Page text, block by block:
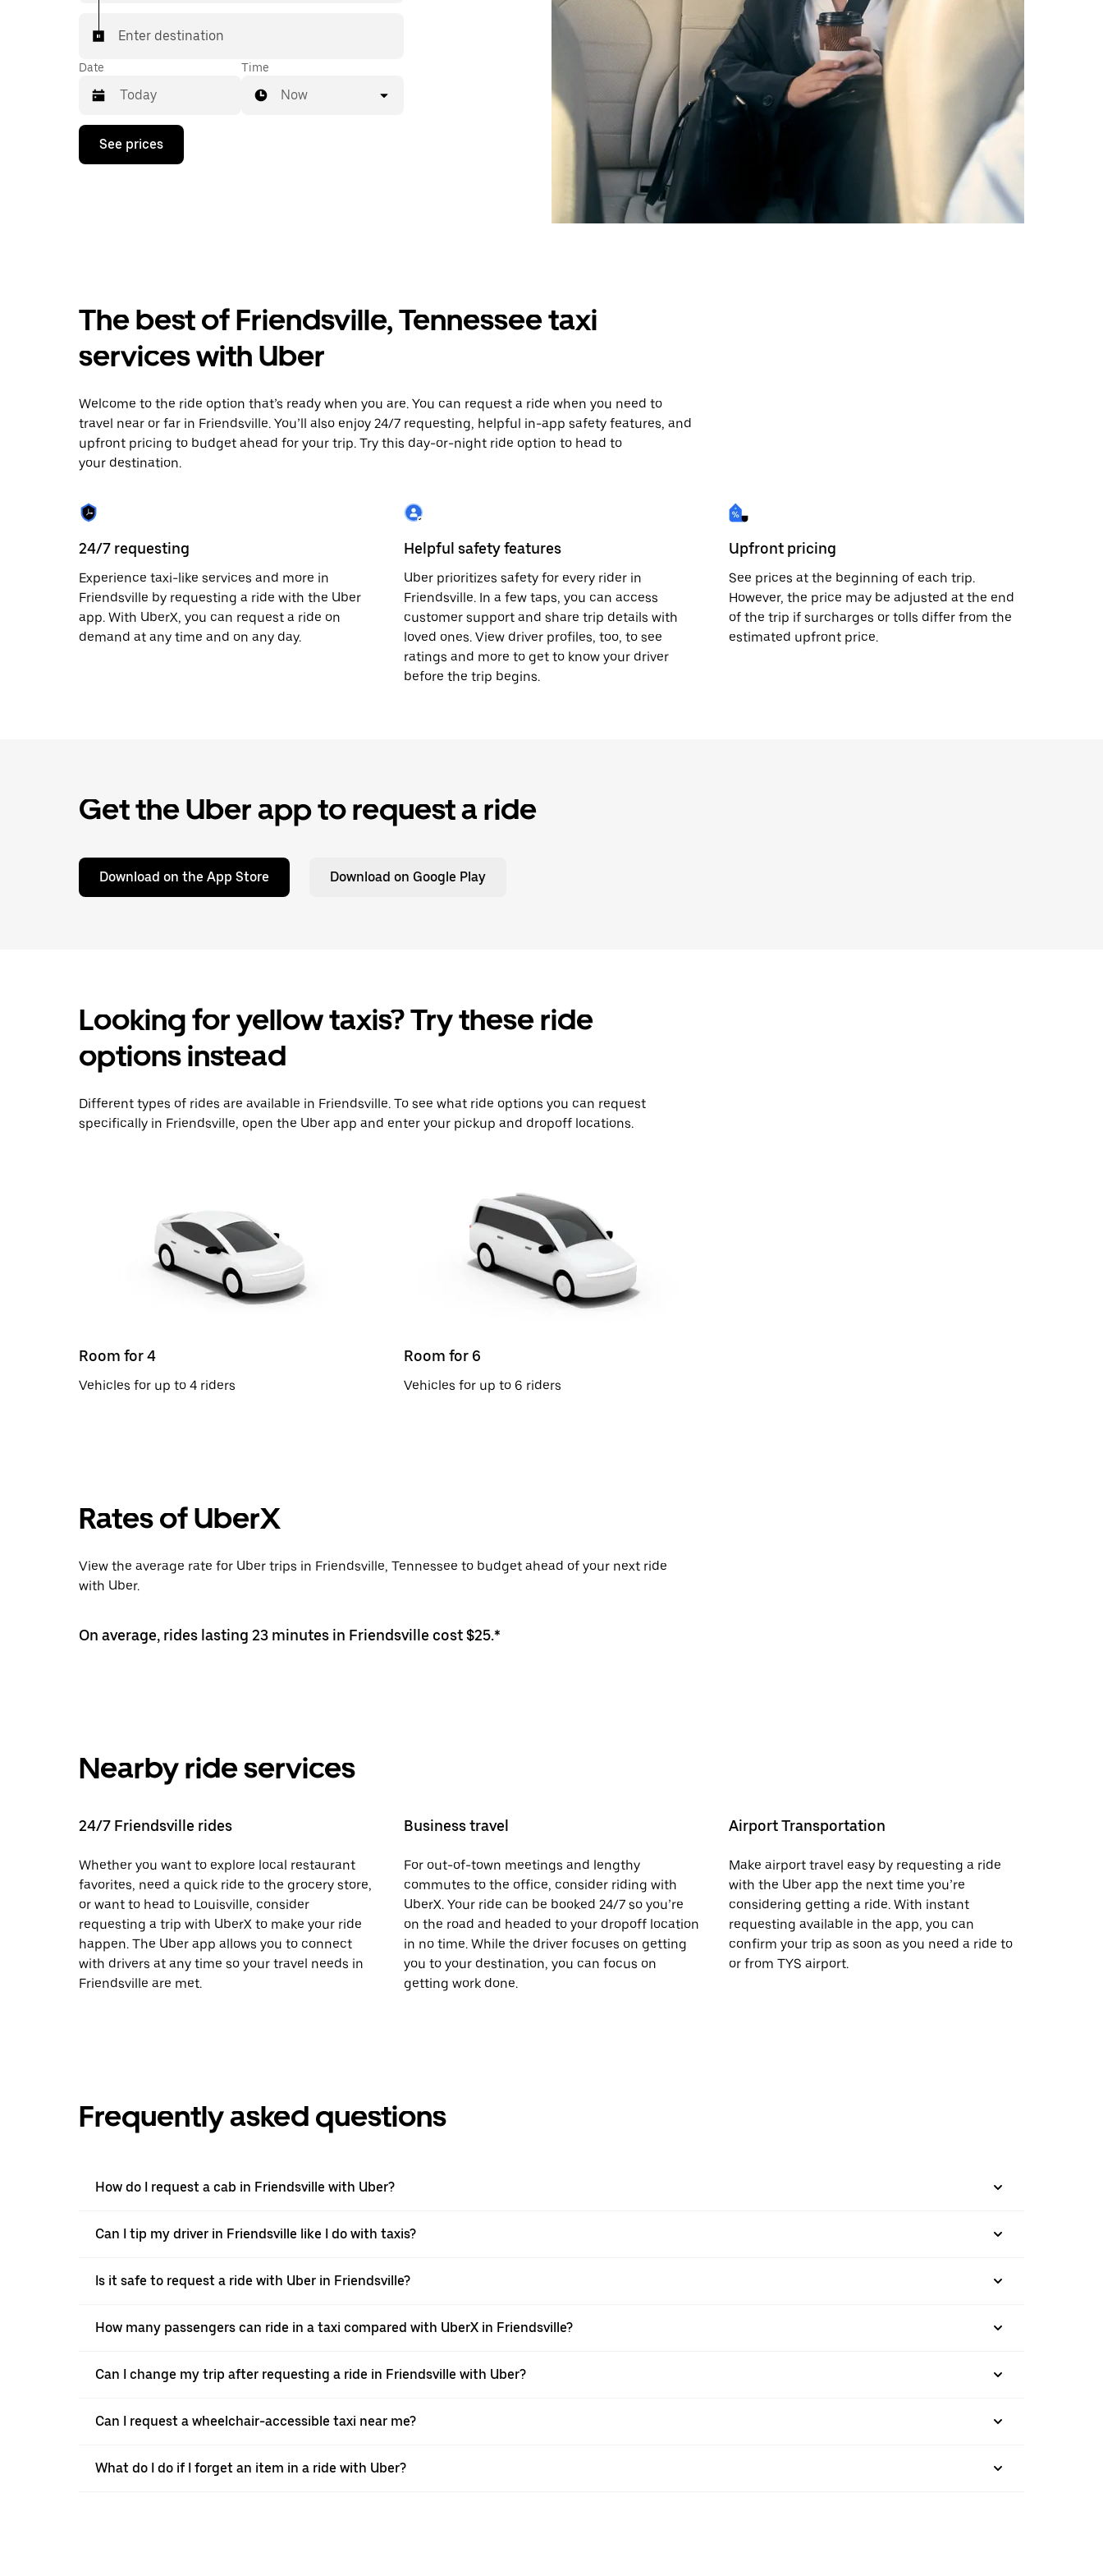
Enter destination
Date
Press
down
a
date.
the
to
close
the
calendar.
Time
Now
See prices
The best of Friendsville, Tennessee taxi
services with Uber
Welcome to the ride option that’s ready when you are. You can request a ride when you need to
travel near or far in Friendsville. You’ll also enjoy 24/7 requesting, helpful in-app safety features, and
upfront pricing to budget ahead for your trip. Try this day-or-night ride option to head to
your destination.
24/7 requesting
Experience taxi-like services and more in
Friendsville by requesting a ride with the Uber
app. With UberX, you can request a ride on
demand at any time and on any day.
Helpful safety features
Uber prioritizes safety for every rider in
Friendsville. In a few taps, you can access
customer support and share trip details with
loved ones. View driver profiles, too, to see
ratings and more to get to know your driver
before the trip begins.
Upfront pricing
See prices at the beginning of each trip.
However, the price may be adjusted at the end
of the trip if surcharges or tolls differ from the
estimated upfront price.
Get the Uber app to request a ride
Download on the App Store Download on Google Play
Looking for yellow taxis? Try these ride
options instead
Different types of rides are available in Friendsville. To see what ride options you can request
specifically in Friendsville, open the Uber app and enter your pickup and dropoff locations.
Room for 4
Vehicles for up to 4 riders
Room for 6
Vehicles for up to 6 riders
Rates of UberX
View the average rate for Uber trips in Friendsville, Tennessee to budget ahead of your next ride
with Uber.
On average, rides lasting 23 minutes in Friendsville cost $25.*
Nearby ride services
24/7 Friendsville rides
Whether you want to explore local restaurant
favorites, need a quick ride to the grocery store,
or want to head to Louisville, consider
requesting a trip with UberX to make your ride
happen. The Uber app allows you to connect
with drivers at any time so your travel needs in
Friendsville are met.
Business travel
For out-of-town meetings and lengthy
commutes to the office, consider riding with
UberX. Your ride can be booked 24/7 so you’re
on the road and headed to your dropoff location
in no time. While the driver focuses on getting
you to your destination, you can focus on
getting work done.
Airport Transportation
Make airport travel easy by requesting a ride
with the Uber app the next time you’re
considering getting a ride. With instant
requesting available in the app, you can
confirm your trip as soon as you need a ride to
or from TYS airport.
Frequently asked questions
How do I request a cab in Friendsville with Uber?
Can I tip my driver in Friendsville like I do with taxis?
Is it safe to request a ride with Uber in Friendsville?
How many passengers can ride in a taxi compared with UberX in Friendsville?
Can I change my trip after requesting a ride in Friendsville with Uber?
Can I request a wheelchair-accessible taxi near me?
What do I do if I forget an item in a ride with Uber?